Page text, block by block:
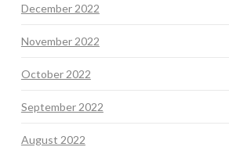
December 2022
November 2022
October 2022
September 2022
August 2022